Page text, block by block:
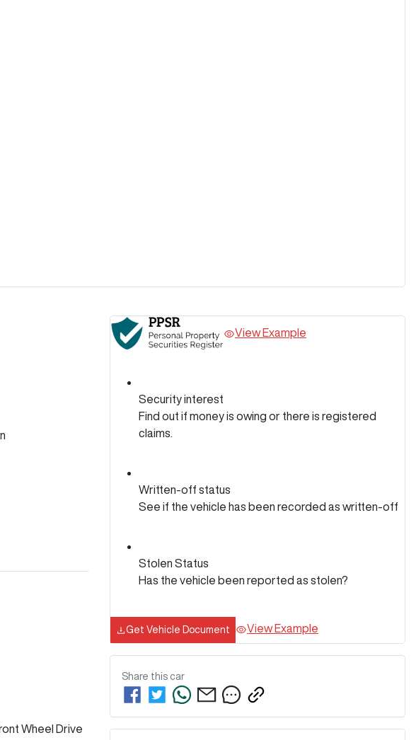
Wheel Drive
View Example
Security interest
Find out if money is owing or there is registered
claims.
Written-off status
See if the vehicle has been recorded as written-off
Stolen Status
Has the vehicle been reported as stolen?
Get Vehicle Document View Example
Share this car